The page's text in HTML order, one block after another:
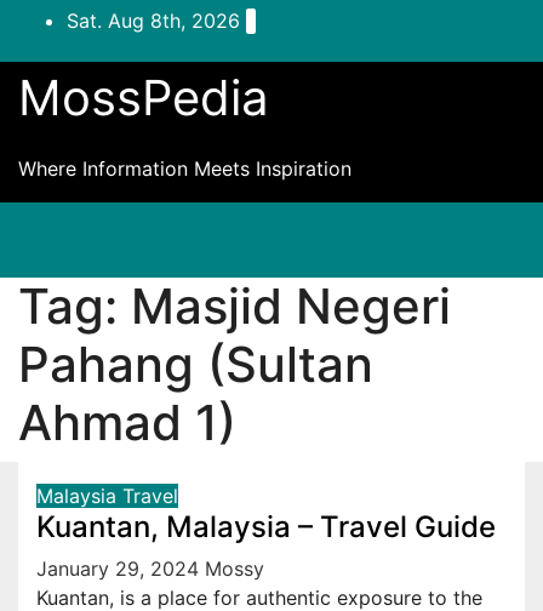
Sat. Aug 8th, 2026
MossPedia
Where Information Meets Inspiration
Tag: Masjid Negeri
Pahang (Sultan
Ahmad 1)
Malaysia Travel
Kuantan, Malaysia – Travel Guide
January 29, 2024 Mossy
Kuantan, is a place for authentic exposure to the